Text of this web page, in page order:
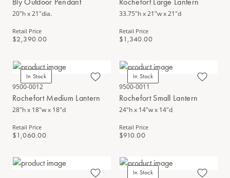
20"h x 21"dia.
Retail Price
$2,390.00
33.75"h x 21"w x 21"d
Retail Price
$1,340.00
In Stock
9500-0012
Rochefort Medium Lantern
28"h x 18"w x 18"d
Retail Price
$1,060.00
In Stock
9500-0011
Rochefort Small Lantern
24"h x 14"w x 14"d
Retail Price
$910.00
In Stock